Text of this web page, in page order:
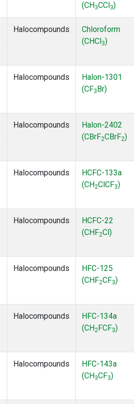
(CH 3CCl 3)
Halocompounds
Chloroform
(CHCl 3)
Halocompounds
Halon-1301
(CF3 Br)
Halocompounds
Halon-2402
(CBrF2CBrF2)
Halocompounds
HCFC-133a
(CH2ClCF3)
Halocompounds
HCFC-22
(CHF2Cl)
Halocompounds
HFC-125
(CHF2CF3)
Halocompounds
HFC-134a
(CH2 FCF3)
Halocompounds
HFC-143a
(CH 3CF3)